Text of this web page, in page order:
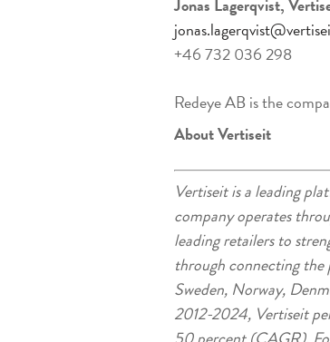
Jonas Lagerqvist,
+46 732 036 298
Redeye AB is the
About Vertiseit
Vertiseit is a leading
company operates
leading retailers to
through connecting the
Sweden, Norway,
2012-2024, Vertiseit